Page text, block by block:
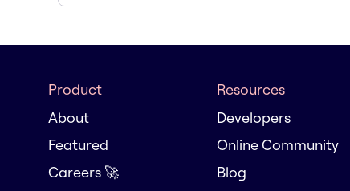
Product
About
Featured
Careers 🚀
Resources
Developers
Online Community
Blog